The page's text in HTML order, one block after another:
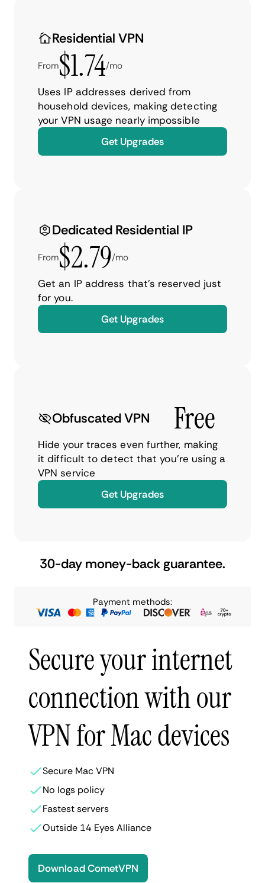
Residential VPN
From$1.74/mo
Uses IP addresses derived from
household devices, making detecting
your VPN usage nearly impossible
Get Upgrades
Dedicated Residential IP
From$2.79/mo
Get an IP address that’s reserved just
for you.
Get Upgrades
Obfuscated VPN Free
Hide your traces even further, making
it difficult to detect that you’re using a
VPN service
Get Upgrades
30-day money-back guarantee.
Payment methods:
Secure your internet
connection with our
VPN for Mac devices
Secure Mac VPN
No logs policy
Fastest servers
Outside 14 Eyes Alliance
Download CometVPN